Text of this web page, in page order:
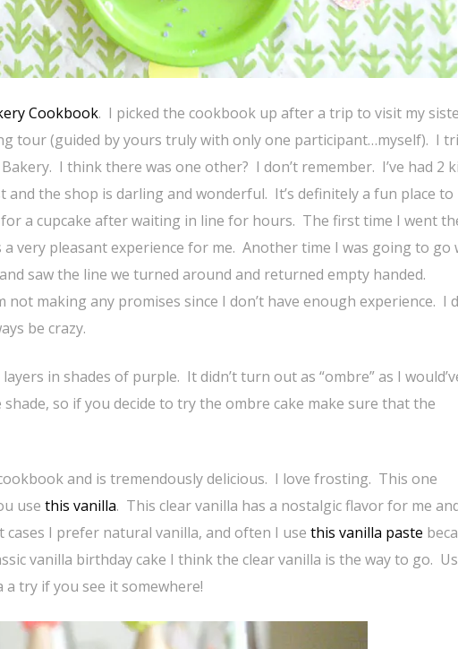
Cookbook. I picked the cookbook up after a trip to visit my
tour (guided by yours truly with only one participant…myself). I
I think there was one other? I don’t remember. I’ve had 2
the shop is darling and wonderful. It’s definitely a fun place to
a cupcake after waiting in line for hours. The first time I went
a very pleasant experience for me. Another time I was going to go
saw the line we turned around and returned empty handed.
making any promises since I don’t have enough experience. I
be crazy.
in shades of purple. It didn’t turn out as “ombre” as I
so if you decide to try the ombre cake make sure that the
and is tremendously delicious. I love frosting. This one
use this vanilla. This clear vanilla has a nostalgic flavor for me
I prefer natural vanilla, and often I use this vanilla paste
vanilla birthday cake I think the clear vanilla is the way to go.
try if you see it somewhere!